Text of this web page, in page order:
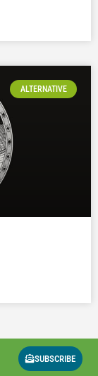
ALTERNATIVE
SUBSCRIBE